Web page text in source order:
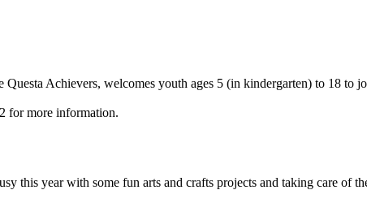
Achievers, welcomes youth ages 5 (in kindergarten) to 18 to
for more information.
this year with some fun arts and crafts projects and taking care of